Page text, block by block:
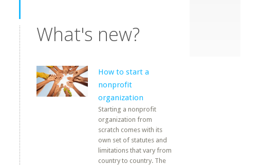
What's new?
How to start a
nonprofit
organization
Starting a nonprofit
organization from
scratch comes with its
own set of statutes and
limitations that vary from
country to country. The